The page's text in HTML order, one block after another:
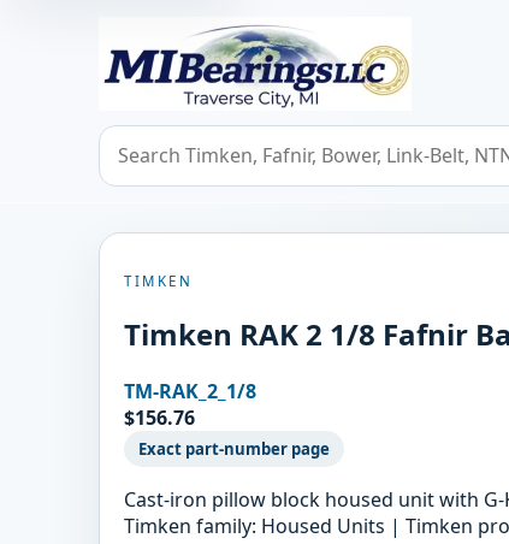
MIBearings LLC
Search bearings, seals, and cross references
TIMKEN
Timken RAK 2 1/8 Fafnir
TM-RAK_2_1/8
$156.76
Exact part-number page
Cast-iron pillow block housed unit with
Timken family: Housed Units | Timken